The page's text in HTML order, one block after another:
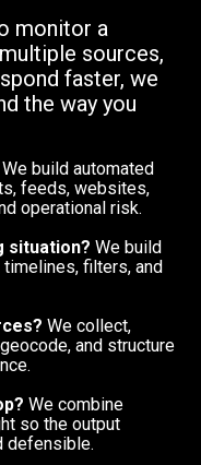
monitor a
sources,
faster, we
the way you
We build automated
feeds, websites,
operational risk.
situation? We build
filters, and
We collect,
and structure
We combine
so the output
defensible.